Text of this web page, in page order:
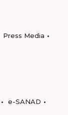
Press Media
e-SANAD